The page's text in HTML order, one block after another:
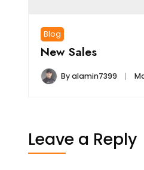
Blog
New Sales
Byalamin7399
Leave a Reply